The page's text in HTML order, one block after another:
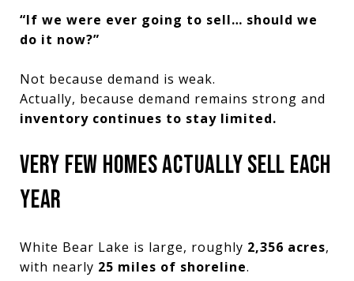
“If we were ever going to sell… should we
do it now?”
Not because demand is weak.
Actually, because demand remains strong and
inventory continues to stay limited.
VERY FEW HOMES ACTUALLY SELL EACH
YEAR
White Bear Lake is large, roughly 2,356 acres,
with nearly 25 miles of shoreline.